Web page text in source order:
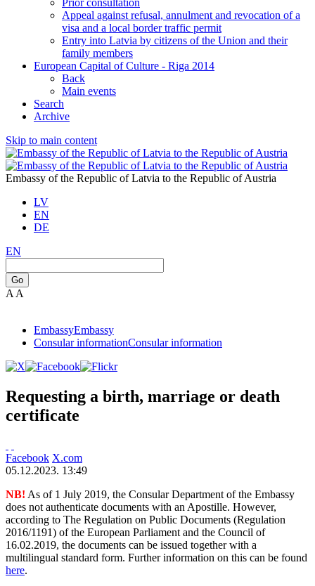
Prior consultation
Appeal against refusal, annulment and revocation of a
visa and a local border traffic permit
Entry into Latvia by citizens of the Union and their
family members
European Capital of Culture - Riga 2014
Back
Main events
Search
Archive
Skip to main content
Embassy of the Republic of Latvia to the Republic of Austria
LV
EN
DE
EN
Go
A A
EmbassyEmbassy
Consular informationConsular information
Requesting a birth, marriage or death
certificate
Facebook X.com
05.12.2023. 13:49
NB! As of 1 July 2019, the Consular Department of the Embassy
does not authenticate documents with an Apostille. However,
according to The Regulation on Public Documents (Regulation
2016/1191) of the European Parliament and the Council of
16.02.2019, the documents can be issued together with a
multilingual standard form. Further information on this can be found
here.